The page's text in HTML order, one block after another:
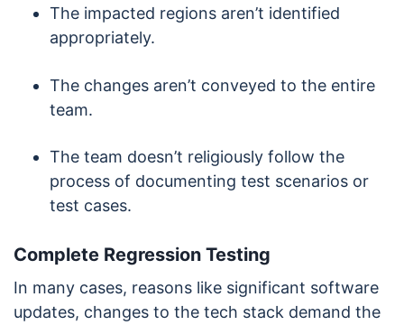
The impacted regions aren’t identified
appropriately.
The changes aren’t conveyed to the entire
team.
The team doesn’t religiously follow the
process of documenting test scenarios or
test cases.
Complete Regression Testing
In many cases, reasons like significant software
updates, changes to the tech stack demand the